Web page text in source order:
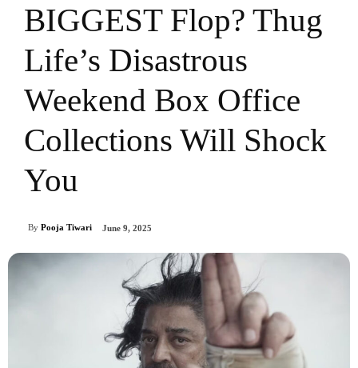
BIGGEST Flop? Thug
Life’s Disastrous
Weekend Box Office
Collections Will Shock
You
By Pooja Tiwari June 9, 2025